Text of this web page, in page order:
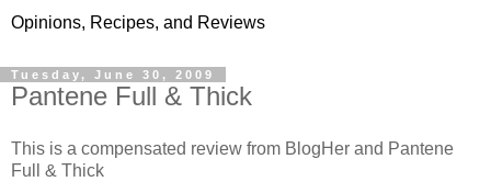
Opinions, Recipes, and Reviews
Tuesday, June 30, 2009
Pantene Full & Thick
This is a compensated review from BlogHer and Pantene
Full & Thick